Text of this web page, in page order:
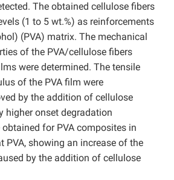
The obtained cellulose fibers
(1 to 5 wt.%) as reinforcements
(PVA) matrix. The mechanical
of the PVA/cellulose fibers
were determined. The tensile
of the PVA film were
by the addition of cellulose
higher onset degradation
for PVA composites in
PVA, showing an increase of the
by the addition of cellulose